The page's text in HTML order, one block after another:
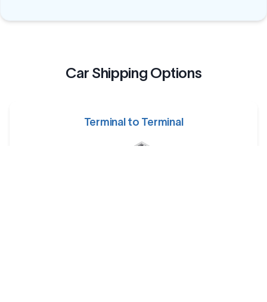
Car Shipping Options
Terminal to Terminal